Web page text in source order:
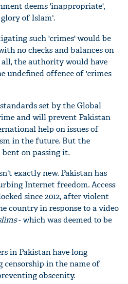
deems 'inappropriate',
of Islam'.
such 'crimes' would be
no checks and balances on
the authority would have
undefined offence of 'crimes
set by the Global
and will prevent Pakistan
help on issues of
in the future. But the
bent on passing it.
exactly new. Pakistan has
Internet freedom. Access
since 2012, after violent
country in response to a video
- which was deemed to be
in Pakistan have long
censorship in the name of
obscenity.